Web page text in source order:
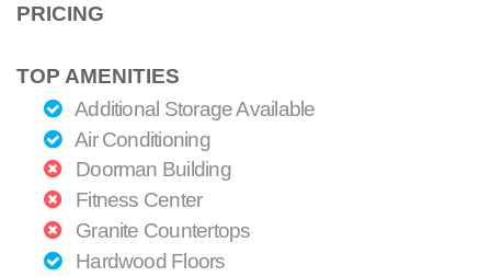
PRICING
TOP AMENITIES
Additional Storage Available
Air Conditioning
Doorman Building
Fitness Center
Granite Countertops
Hardwood Floors